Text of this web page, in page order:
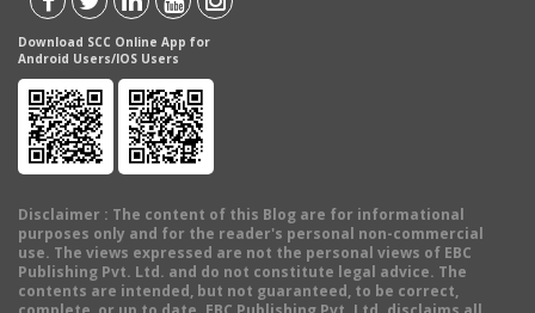
Download SCC Online App for
Android Users/IOS Users
Disclaimer : The content of this Blog are for informational
purposes only and for the reader's personal non-commercial
use. The views expressed are not the personal views of EBC
Publishing Pvt. Ltd. and do not constitute legal advice. The
contents are intended, but not guaranteed, to be correct,